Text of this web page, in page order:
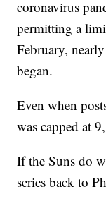
coronavirus
permitting a
February,
began.
Even when
was capped at
If the Suns do
series back to